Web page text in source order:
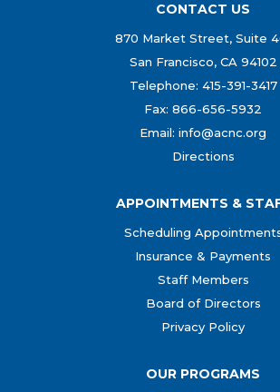
CONTACT US
870 Market Street, Suite
San Francisco, CA 94102
Telephone: 415-391-3417
Fax: 866-656-5932
Email: info@acnc.org
Directions
APPOINTMENTS &
Scheduling
Insurance & Payments
Staff Members
Board of Directors
Privacy Policy
OUR PROGRAMS